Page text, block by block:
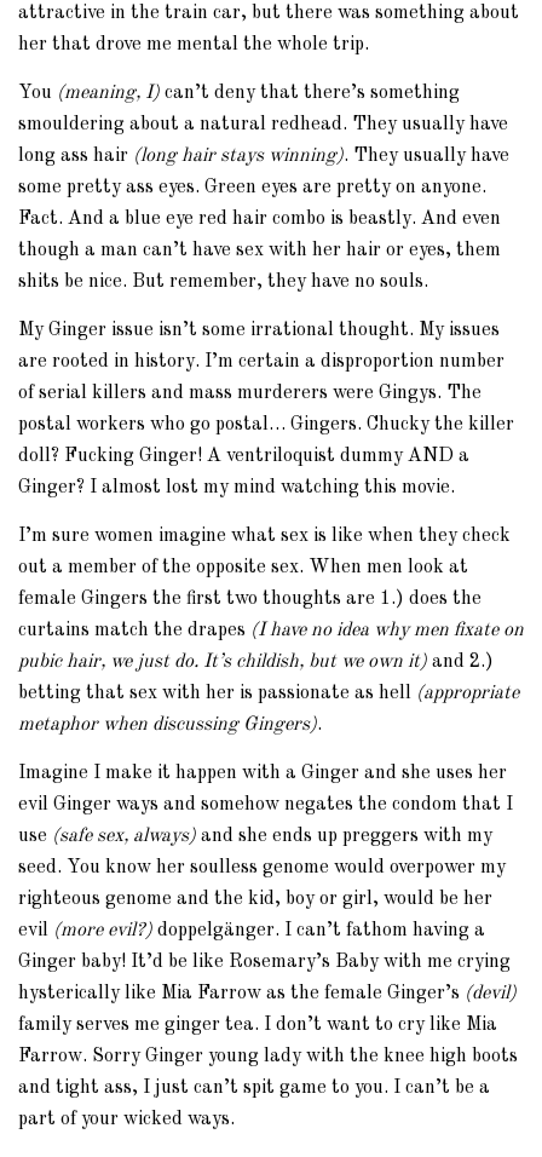
attractive in the train car, but there was something about
her that drove me mental the whole trip.
You (meaning, I) can’t deny that there’s something
smouldering about a natural redhead. They usually have
long ass hair (long hair stays winning). They usually have
some pretty ass eyes. Green eyes are pretty on anyone.
Fact. And a blue eye red hair combo is beastly. And even
though a man can’t have sex with her hair or eyes, them
shits be nice. But remember, they have no souls.
My Ginger issue isn’t some irrational thought. My issues
are rooted in history. I’m certain a disproportion number
of serial killers and mass murderers were Gingys. The
postal workers who go postal… Gingers. Chucky the killer
doll? Fucking Ginger! A ventriloquist dummy AND a
Ginger? I almost lost my mind watching this movie.
I’m sure women imagine what sex is like when they check
out a member of the opposite sex. When men look at
female Gingers the first two thoughts are 1.) does the
curtains match the drapes (I have no idea why men fixate on
pubic hair, we just do. It’s childish, but we own it) and 2.)
betting that sex with her is passionate as hell (appropriate
metaphor when discussing Gingers).
Imagine I make it happen with a Ginger and she uses her
evil Ginger ways and somehow negates the condom that I
use (safe sex, always) and she ends up preggers with my
seed. You know her soulless genome would overpower my
righteous genome and the kid, boy or girl, would be her
evil (more evil?) doppelgänger. I can’t fathom having a
Ginger baby! It’d be like Rosemary’s Baby with me crying
hysterically like Mia Farrow as the female Ginger’s (devil)
family serves me ginger tea. I don’t want to cry like Mia
Farrow. Sorry Ginger young lady with the knee high boots
and tight ass, I just can’t spit game to you. I can’t be a
part of your wicked ways.